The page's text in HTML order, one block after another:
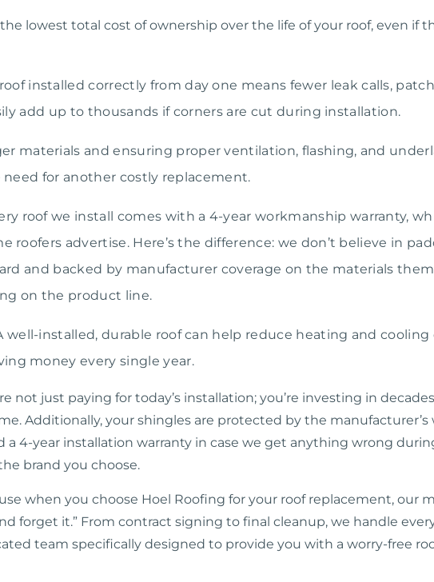
lowest total cost of ownership over the life of your roof, even if
installed correctly from day one means fewer leak calls,
add up to thousands if corners are cut during installation.
materials and ensuring proper ventilation, flashing, and
for another costly replacement.
roof we install comes with a 4-year workmanship warranty,
roofers advertise. Here’s the difference: we don’t believe in
and backed by manufacturer coverage on the materials
on the product line.
well-installed, durable roof can help reduce heating and cooling
money every single year.
not just paying for today’s installation; you’re investing in
Additionally, your shingles are protected by the manufacturer’s
a 4-year installation warranty in case we get anything wrong
brand you choose.
when you choose Hoel Roofing for your roof replacement, our
forget it.” From contract signing to final cleanup, we handle
team specifically designed to provide you with a worry-free